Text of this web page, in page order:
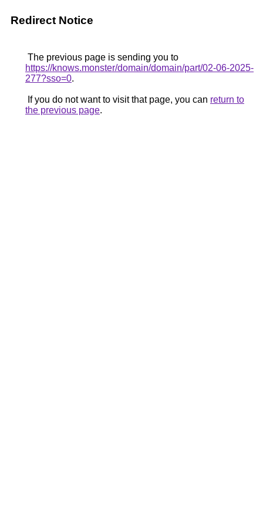
Redirect Notice
The previous page is sending you to
https://knows.monster/domain/domain/part/02-06-2025-
277?sso=0.
If you do not want to visit that page, you can return to
the previous page.